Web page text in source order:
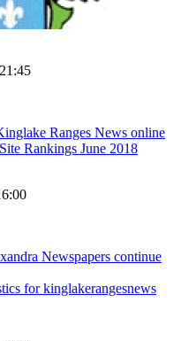
Ranges News online
Newspapers continue